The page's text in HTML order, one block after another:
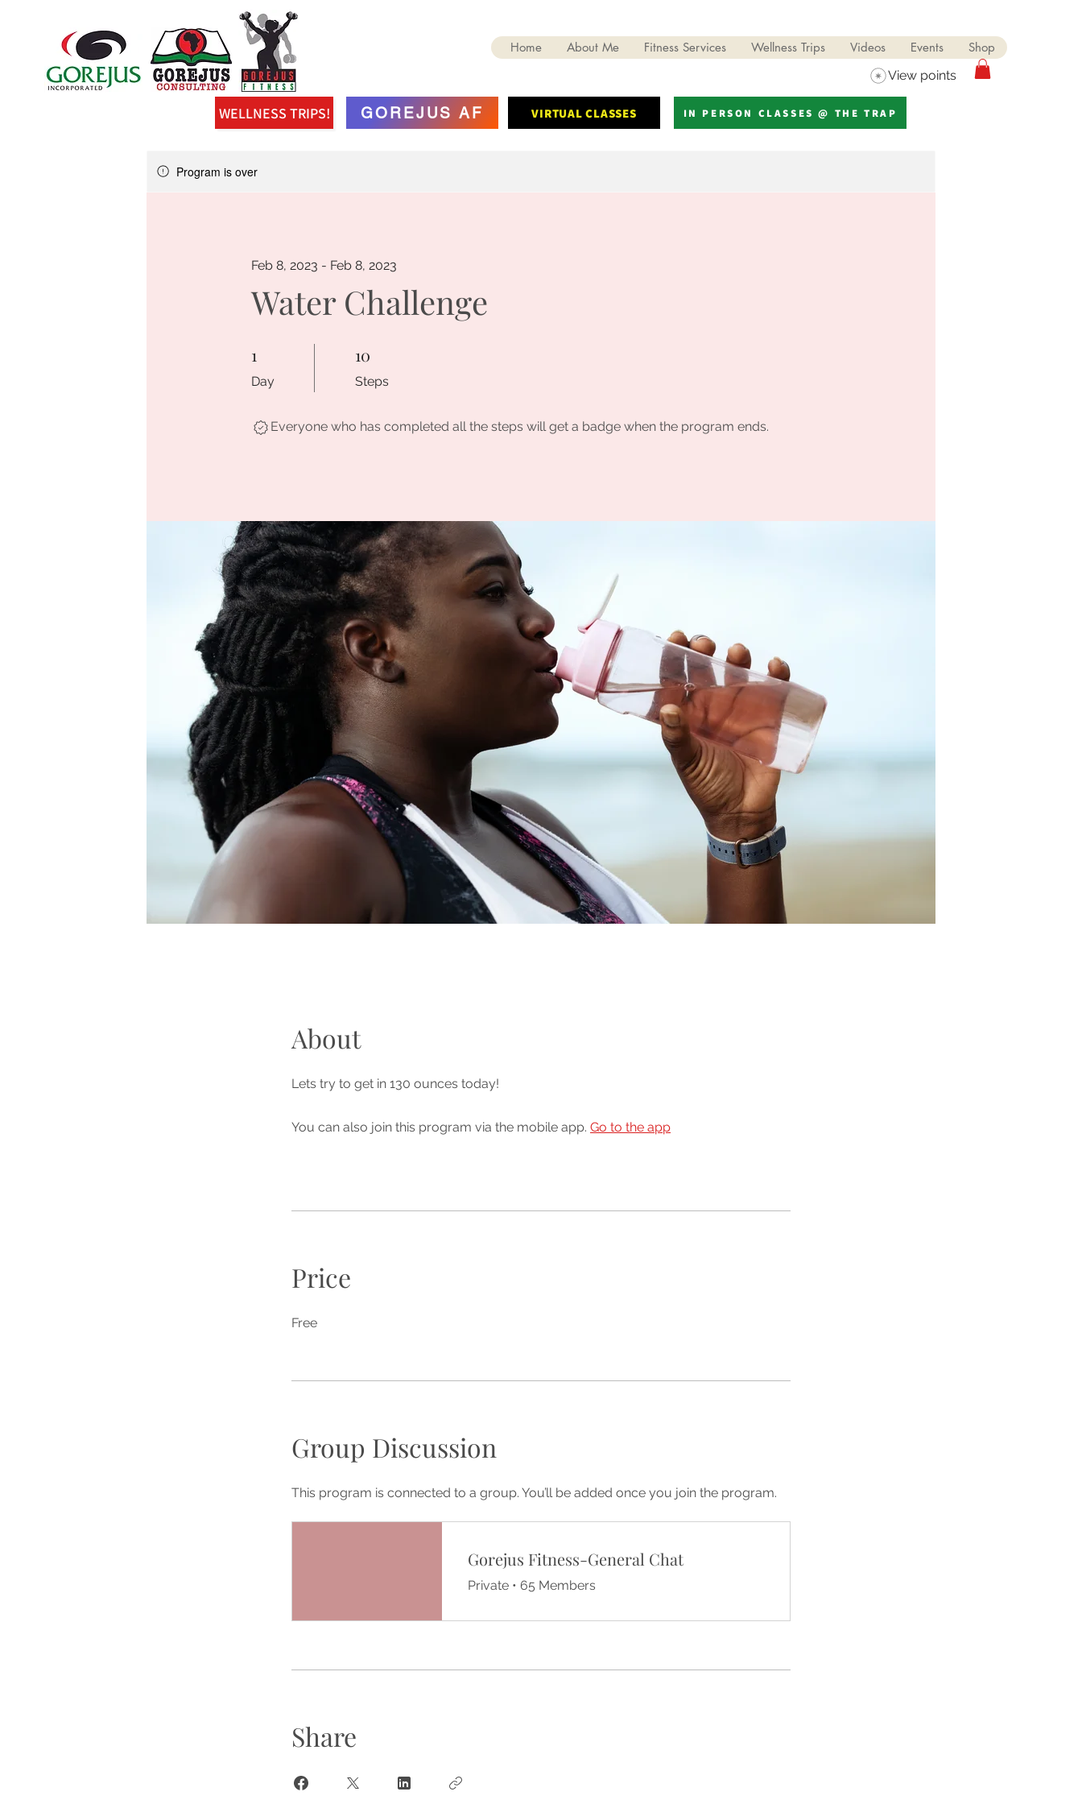
Home About Me Fitness Services Wellness Trips Videos Events
Shop
View points
WELLNESS TRIPS! GOREJUS AF VIRTUAL CLASSES IN PERSON CLASSES @ THE TRAP
Program is over
Water Challenge
Feb 8, 2023 - Feb 8, 2023
1
Day
10
Steps
Everyone who has completed all the steps will get a badge when the program ends.
About
Lets try to get in 130 ounces today!
You can also join this program via the mobile app. Go to the app
Price
Free
Group Discussion
This program is connected to a group. You’ll be added once you join the program.
Gorejus Fitness-General Chat
Private • 65 Members
Share